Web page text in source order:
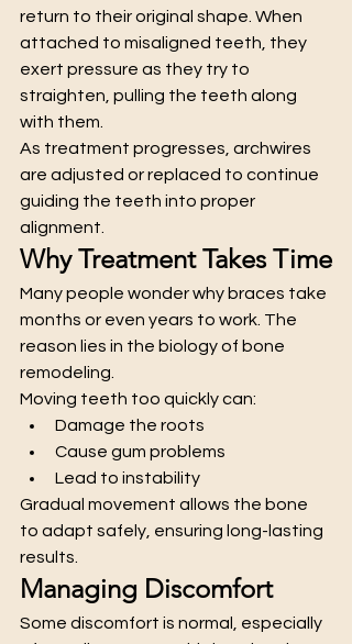
return to their original shape. When
attached to misaligned teeth, they
exert pressure as they try to
straighten, pulling the teeth along
with them.
As treatment progresses, archwires
are adjusted or replaced to continue
guiding the teeth into proper
alignment.
Why Treatment Takes Time
Many people wonder why braces take
months or even years to work. The
reason lies in the biology of bone
remodeling.
Moving teeth too quickly can:
Damage the roots
Cause gum problems
Lead to instability
Gradual movement allows the bone
to adapt safely, ensuring long-lasting
results.
Managing Discomfort
Some discomfort is normal, especially